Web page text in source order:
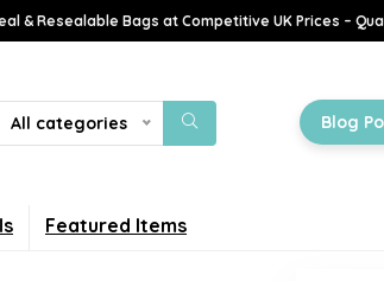
& Resealable Bags at Competitive UK Prices –
All categories Blog
Featured Items